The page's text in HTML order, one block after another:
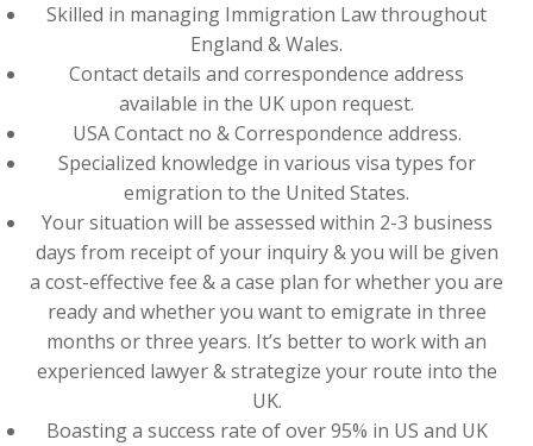
Skilled in managing Immigration Law throughout
England & Wales.
Contact details and correspondence address
available in the UK upon request.
USA Contact no & Correspondence address.
Specialized knowledge in various visa types for
emigration to the United States.
Your situation will be assessed within 2-3 business
days from receipt of your inquiry & you will be given
a cost-effective fee & a case plan for whether you are
ready and whether you want to emigrate in three
months or three years. It’s better to work with an
experienced lawyer & strategize your route into the
UK.
Boasting a success rate of over 95% in US and UK